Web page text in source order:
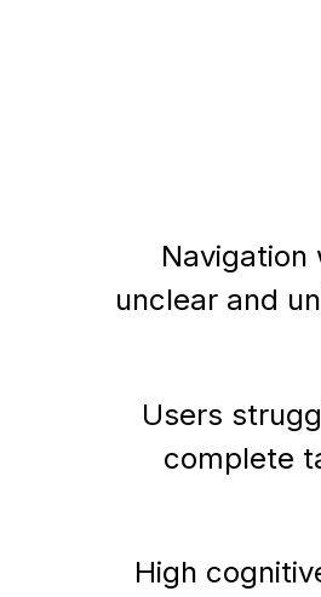
Navigation
unclear and
Users
complete
High